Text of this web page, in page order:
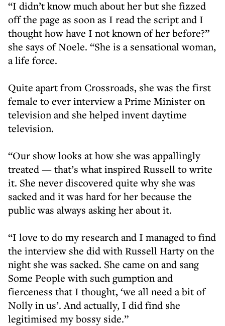
“I didn’t know much about her but she fizzed
off the page as soon as I read the script and I
thought how have I not known of her before?”
she says of Noele. “She is a sensational woman,
a life force.
Quite apart from Crossroads, she was the first
female to ever interview a Prime Minister on
television and she helped invent daytime
television.
“Our show looks at how she was appallingly
treated — that’s what inspired Russell to write
it. She never discovered quite why she was
sacked and it was hard for her because the
public was always asking her about it.
“I love to do my research and I managed to find
the interview she did with Russell Harty on the
night she was sacked. She came on and sang
Some People with such gumption and
fierceness that I thought, ‘we all need a bit of
Nolly in us’. And actually, I did find she
legitimised my bossy side.”